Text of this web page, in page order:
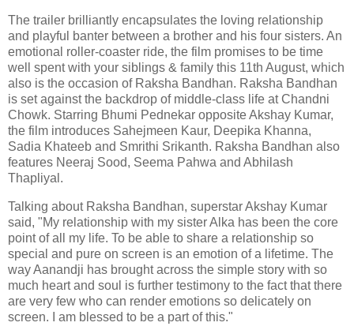
The trailer brilliantly encapsulates the loving relationship
and playful banter between a brother and his four sisters. An
emotional roller-coaster ride, the film promises to be time
well spent with your siblings & family this 11th August, which
also is the occasion of Raksha Bandhan. Raksha Bandhan
is set against the backdrop of middle-class life at Chandni
Chowk. Starring Bhumi Pednekar opposite Akshay Kumar,
the film introduces Sahejmeen Kaur, Deepika Khanna,
Sadia Khateeb and Smrithi Srikanth. Raksha Bandhan also
features Neeraj Sood, Seema Pahwa and Abhilash
Thapliyal.
Talking about Raksha Bandhan, superstar Akshay Kumar
said, "My relationship with my sister Alka has been the core
point of all my life. To be able to share a relationship so
special and pure on screen is an emotion of a lifetime. The
way Aanandji has brought across the simple story with so
much heart and soul is further testimony to the fact that there
are very few who can render emotions so delicately on
screen. I am blessed to be a part of this."